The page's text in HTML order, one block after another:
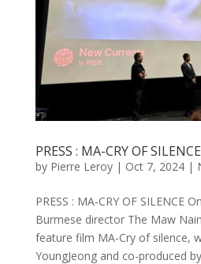
PRESS : MA-CRY OF SILENCE
by Pierre Leroy| Oct 7, 2024|
PRESS : MA-CRY OF SILENCE
Burmese director The Maw
feature film MA-Cry of silence,
YoungJeong and co-produced